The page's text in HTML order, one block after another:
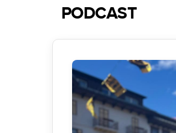
PODCAST